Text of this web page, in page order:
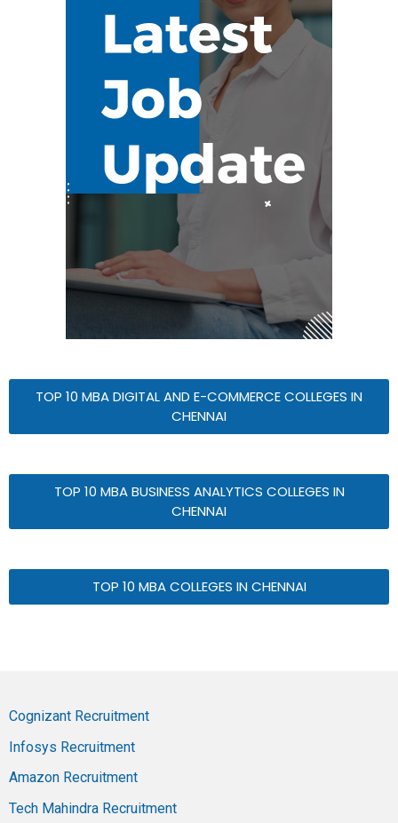
TOP 10 MBA DIGITAL AND E-COMMERCE COLLEGES IN
CHENNAI
TOP 10 MBA BUSINESS ANALYTICS COLLEGES IN
CHENNAI
TOP 10 MBA COLLEGES IN CHENNAI
Cognizant Recruitment
Infosys Recruitment
Amazon Recruitment
Tech Mahindra Recruitment